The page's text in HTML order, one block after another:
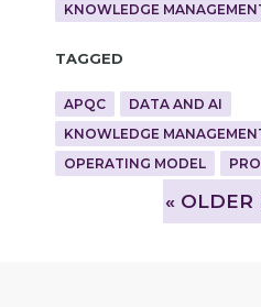
KNOWLEDGE
Tagged
APQC
DATA AND AI
KNOWLEDGE
OPERATING MODEL
» OLDER